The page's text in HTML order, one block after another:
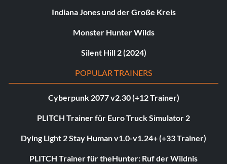
Indiana Jones und der Große Kreis
Monster Hunter Wilds
Silent Hill 2 (2024)
POPULAR TRAINERS
Cyberpunk 2077 v2.30 (+12 Trainer)
PLITCH Trainer für Euro Truck Simulator 2
Dying Light 2 Stay Human v1.0-v1.24+ (+33 Trainer)
PLITCH Trainer für theHunter: Ruf der Wildnis